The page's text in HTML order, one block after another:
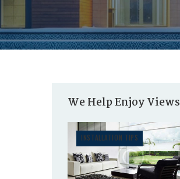
We Help Enjoy Views
INSTALLATION TIPS